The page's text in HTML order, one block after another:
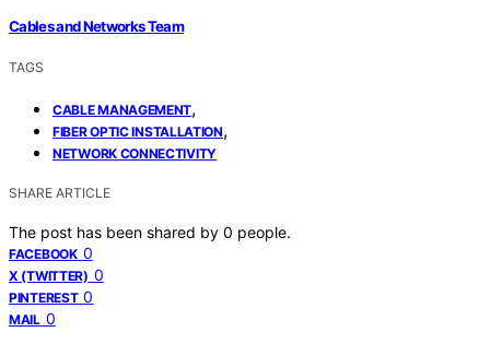
Cables and Networks Team
TAGS
CABLE MANAGEMENT,
FIBER OPTIC INSTALLATION,
NETWORK CONNECTIVITY
SHARE ARTICLE
The post has been shared by 0 people.
FACEBOOK 0
X (TWITTER) 0
PINTEREST 0
MAIL 0